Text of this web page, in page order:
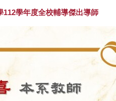
112學年度全校輔導傑出導師